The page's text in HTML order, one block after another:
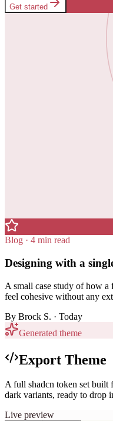
Get started
Blog · 4 min read
Designing with a
A small case study of how a
feel cohesive without any
By Brock S. · Today
Generated theme
Export Theme
A full shadcn token set built
dark variants, ready to drop
Live preview